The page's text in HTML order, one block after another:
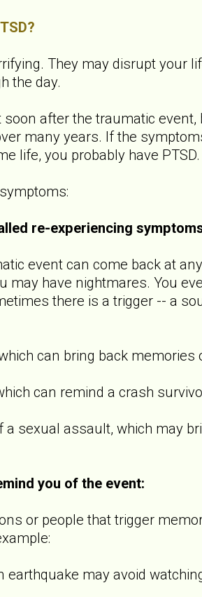
They may disrupt your
the day.
after the traumatic
many years. If the
life, you probably have PTSD.
re-experiencing
event can come back at
may have nightmares. You
there is a trigger -- a
can bring back memories
can remind a crash
assault, which may
you of the event:
or people that trigger
may avoid